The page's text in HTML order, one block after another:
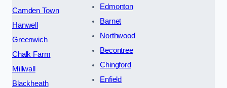
Camden Town
Hanwell
Greenwich
Chalk Farm
Millwall
Blackheath
Edmonton
Barnet
Northwood
Becontree
Chingford
Enfield